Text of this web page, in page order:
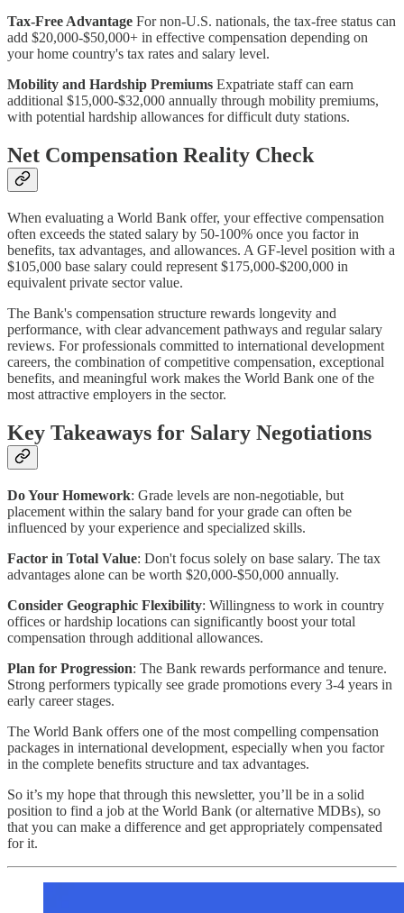
Tax-Free Advantage For non-U.S. nationals, the tax-free status can
add $20,000-$50,000+ in effective compensation depending on
your home country's tax rates and salary level.
Mobility and Hardship Premiums Expatriate staff can earn
additional $15,000-$32,000 annually through mobility premiums,
with potential hardship allowances for difficult duty stations.
Net Compensation Reality Check
When evaluating a World Bank offer, your effective compensation
often exceeds the stated salary by 50-100% once you factor in
benefits, tax advantages, and allowances. A GF-level position with a
$105,000 base salary could represent $175,000-$200,000 in
equivalent private sector value.
The Bank's compensation structure rewards longevity and
performance, with clear advancement pathways and regular salary
reviews. For professionals committed to international development
careers, the combination of competitive compensation, exceptional
benefits, and meaningful work makes the World Bank one of the
most attractive employers in the sector.
Key Takeaways for Salary Negotiations
Do Your Homework: Grade levels are non-negotiable, but
placement within the salary band for your grade can often be
influenced by your experience and specialized skills.
Factor in Total Value: Don't focus solely on base salary. The tax
advantages alone can be worth $20,000-$50,000 annually.
Consider Geographic Flexibility: Willingness to work in country
offices or hardship locations can significantly boost your total
compensation through additional allowances.
Plan for Progression: The Bank rewards performance and tenure.
Strong performers typically see grade promotions every 3-4 years in
early career stages.
The World Bank offers one of the most compelling compensation
packages in international development, especially when you factor
in the complete benefits structure and tax advantages.
So it’s my hope that through this newsletter, you’ll be in a solid
position to find a job at the World Bank (or alternative MDBs), so
that you can make a difference and get appropriately compensated
for it.